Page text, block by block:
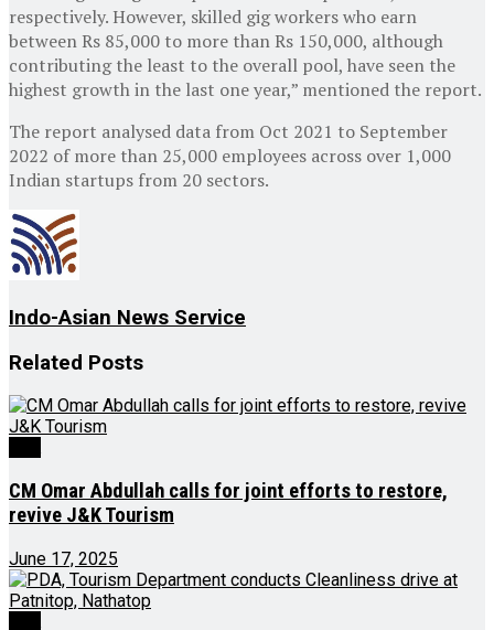
respectively. However, skilled gig workers who earn
between Rs 85,000 to more than Rs 150,000, although
contributing the least to the overall pool, have seen the
highest growth in the last one year,” mentioned the report.
The report analysed data from Oct 2021 to September
2022 of more than 25,000 employees across over 1,000
Indian startups from 20 sectors.
Indo-Asian News Service
Related Posts
CM Omar Abdullah calls for joint efforts to restore,
revive J&K Tourism
June 17, 2025